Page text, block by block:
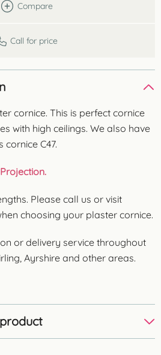
Compare
Call for price
cornice. This is perfect cornice
with high ceilings. We also have
C47.
Please call us or visit
choosing your plaster cornice.
or delivery service throughout
Ayrshire and other areas.